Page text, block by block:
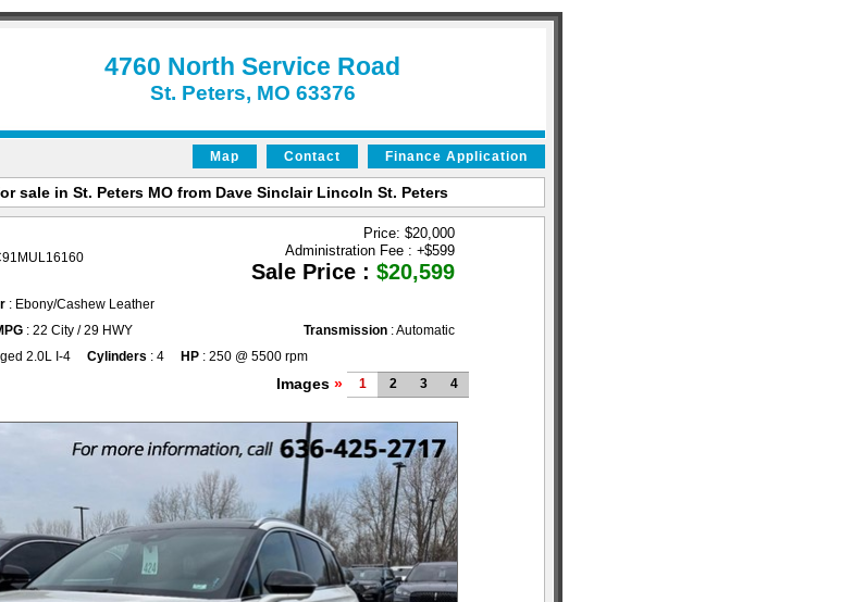
4760 North Service Road
St. Peters, MO 63376
Map Contact Finance Application
sale in St. Peters MO from Dave Sinclair Lincoln St. Peters
Price: $20,000
Administration Fee : +$599
Sale Price : $20,599
: Ebony/Cashew Leather
: 22 City / 29 HWY Transmission : Automatic
2.0L I-4 Cylinders : 4 HP : 250 @ 5500 rpm
Images » 1 2 3 4